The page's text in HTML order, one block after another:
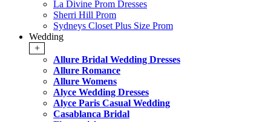
La Divine Prom Dresses
Sherri Hill Prom
Sydneys Closet Plus Size Prom
Wedding
+
Allure Bridal Wedding Dresses
Allure Romance
Allure Womens
Alyce Wedding Dresses
Alyce Paris Casual Wedding
Casablanca Bridal